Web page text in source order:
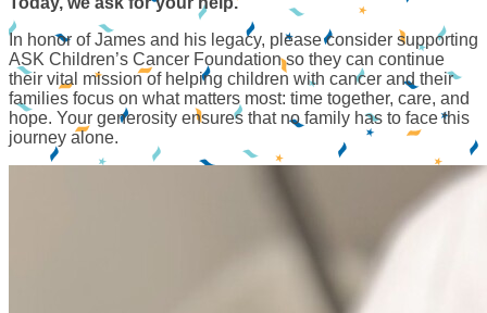
In honor of James and his legacy, please consider supporting
ASK Children’s Cancer Foundation so they can continue
their vital mission of helping children with cancer and their
families focus on what matters most: time together, care, and
hope. Your generosity ensures that no family has to face this
journey alone.